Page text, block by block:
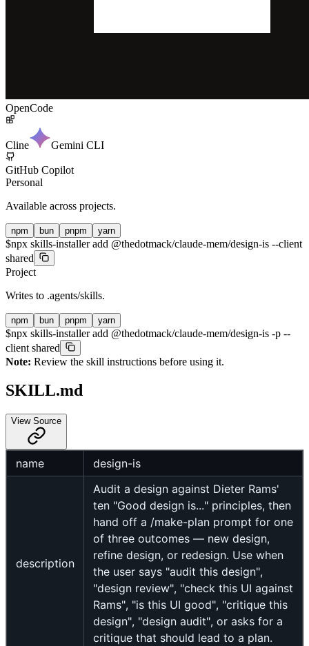
OpenCode
Cline Gemini CLI
GitHub Copilot
Personal
Available across projects.
npm bun pnpm yarn
$npx skills-installer add @thedotmack/claude-mem/design-is --client
shared
Project
Writes to .agents/skills.
npm bun pnpm yarn
$npx skills-installer add @thedotmack/claude-mem/design-is -p --
client shared
Note: Review the skill instructions before using it.
SKILL.md
View Source
name design-is
description
Audit a design against Dieter Rams'
ten "Good design is..." principles, then
hand off a /make-plan prompt for one
of three outcomes — new design,
refine design, or redesign. Use when
the user says "audit this design",
"design review", "check this UI against
Rams", "is this UI good", "critique this
design", "design audit", or asks for a
critique that should lead to a plan.